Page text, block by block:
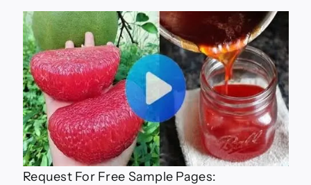
Request For Free Sample Pages: